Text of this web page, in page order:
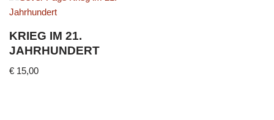
KRIEG IM 21.
JAHRHUNDERT
€ 15,00